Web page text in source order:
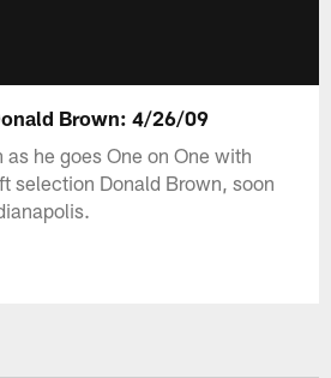
Brown: 4/26/09
he goes One on One with
selection Donald Brown, soon